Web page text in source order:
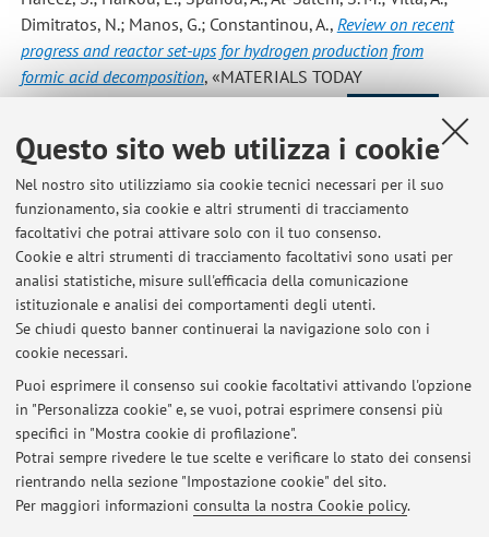
Questo sito web utilizza i cookie
Nel nostro sito utilizziamo sia cookie tecnici necessari per il suo
funzionamento, sia cookie e altri strumenti di tracciamento
facoltativi che potrai attivare solo con il tuo consenso.
Cookie e altri strumenti di tracciamento facoltativi sono usati per
analisi statistiche, misure sull'efficacia della comunicazione
istituzionale e analisi dei comportamenti degli utenti.
Se chiudi questo banner continuerai la navigazione solo con i
cookie necessari.
Puoi esprimere il consenso sui cookie facoltativi attivando l'opzione
in "Personalizza cookie" e, se vuoi, potrai esprimere consensi più
specifici in "Mostra cookie di profilazione".
Potrai sempre rivedere le tue scelte e verificare lo stato dei consensi
rientrando nella sezione "Impostazione cookie" del sito.
Per maggiori informazioni consulta la nostra Cookie policy.
Dimitratos, N.; Manos, G.; Constantinou, A., Review on recent
progress and reactor set-ups for hydrogen production from
formic acid decomposition, «MATERIALS TODAY
CHEMISTRY», 2022, 26, pp. 1 - 17 [articolo] Open Access
2 3 4 5 6
Ultimi avvisi
Removing toxic chemicals from water -- New environmentally-
friendly method
Pubblicato il: 14 luglio 2020
Scientists make methanol using air around us
Pubblicato il: 14 luglio 2020